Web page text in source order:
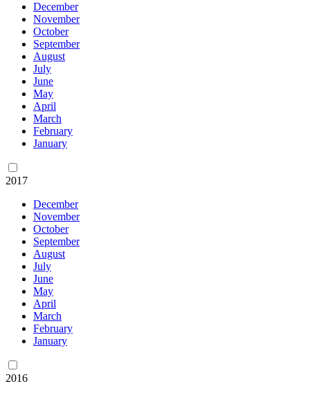
December
November
October
September
August
July
June
May
April
March
February
January
2017
December
November
October
September
August
July
June
May
April
March
February
January
2016